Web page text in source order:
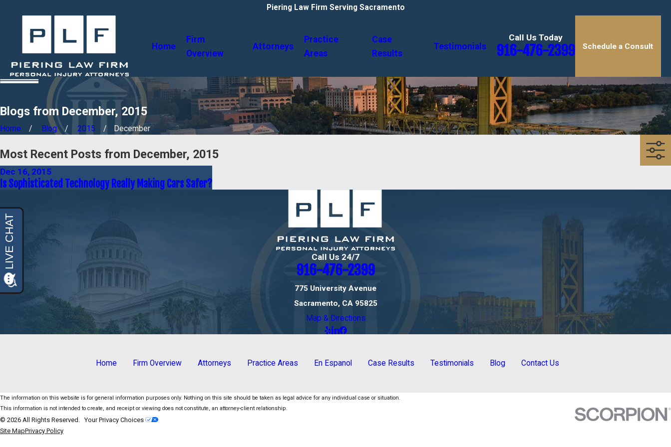
Piering Law Firm Serving Sacramento
Home
Firm
Overview
Attorneys
Practice
Areas
Case
Results
Testimonials
Call Us Today
916-476-2399 Schedule a Consult
Blogs from December, 2015
Home Blog 2015 December
Most Recent Posts from December, 2015
Dec 16, 2015
Is Sophisticated Technology Really Making Cars Safer?
Call Us 24/7
916-476-2399
775 University Avenue
Sacramento, CA 95825
Map & Directions
Home Firm Overview Attorneys Practice Areas En Espanol Case Results Testimonials Blog Contact Us
The information on this website is for general information purposes only. Nothing on this site should be taken as legal advice for any individual case or situation.
This information is not intended to create, and receipt or viewing does not constitute, an attorney-client relationship.
© 2026 All Rights Reserved.Your Privacy Choices
Site MapPrivacy Policy